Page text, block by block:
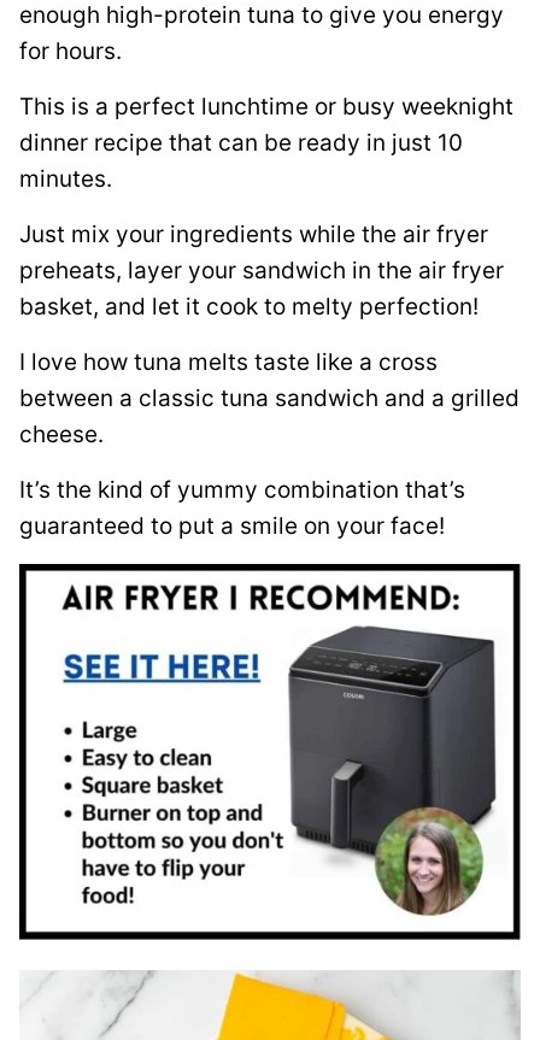
enough high-protein tuna to give you energy
for hours.
This is a perfect lunchtime or busy weeknight
dinner recipe that can be ready in just 10
minutes.
Just mix your ingredients while the air fryer
preheats, layer your sandwich in the air fryer
basket, and let it cook to melty perfection!
I love how tuna melts taste like a cross
between a classic tuna sandwich and a grilled
cheese.
It’s the kind of yummy combination that’s
guaranteed to put a smile on your face!